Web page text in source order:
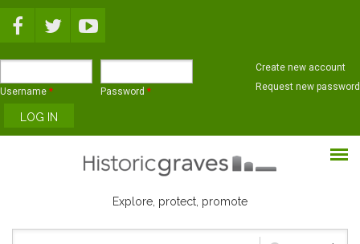
Username * Password *
Create new account
Request new password
Explore, protect, promote